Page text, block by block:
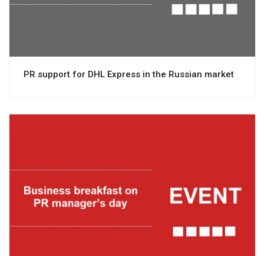
PR support for DHL Express in the Russian market
View project